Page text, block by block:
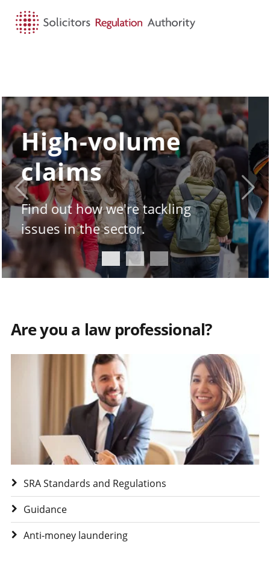
SQE - the story
so far
Take a look under the hood of
the Solicitors Qualifying
Examination.
Previous Next
Are you a law professional?
Visit Are you a law professional?
SRA Standards and Regulations
Guidance
Anti-money laundering